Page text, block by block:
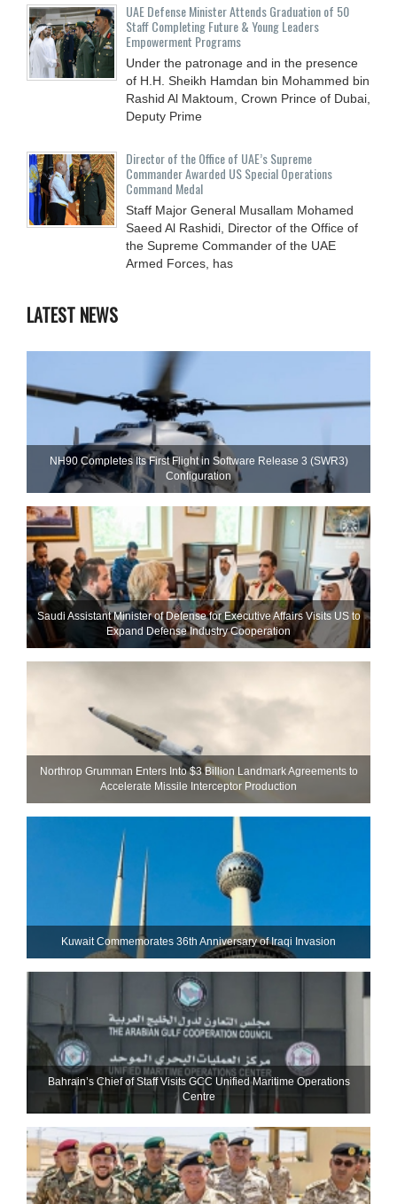
UAE Defense Minister Attends Graduation of 50
Staff Completing Future & Young Leaders
Empowerment Programs
Under the patronage and in the presence
of H.H. Sheikh Hamdan bin Mohammed bin
Rashid Al Maktoum, Crown Prince of Dubai,
Deputy Prime
Director of the Office of UAE’s Supreme
Commander Awarded US Special Operations
Command Medal
Staff Major General Musallam Mohamed
Saeed Al Rashidi, Director of the Office of
the Supreme Commander of the UAE
Armed Forces, has
LATEST NEWS
NH90 Completes Its First Flight in Software Release 3 (SWR3)
Configuration
Saudi Assistant Minister of Defense for Executive Affairs Visits US to
Expand Defense Industry Cooperation
Northrop Grumman Enters Into $3 Billion Landmark Agreements to
Accelerate Missile Interceptor Production
Kuwait Commemorates 36th Anniversary of Iraqi Invasion
Bahrain’s Chief of Staff Visits GCC Unified Maritime Operations
Centre